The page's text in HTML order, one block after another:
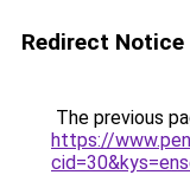
Redirect Notice
The previous
https://